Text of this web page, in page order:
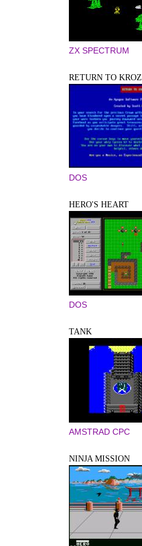
ZX SPECTRUM
RETURN TO KROZ
DOS
HERO'S HEART
DOS
TANK
AMSTRAD CPC
NINJA MISSION